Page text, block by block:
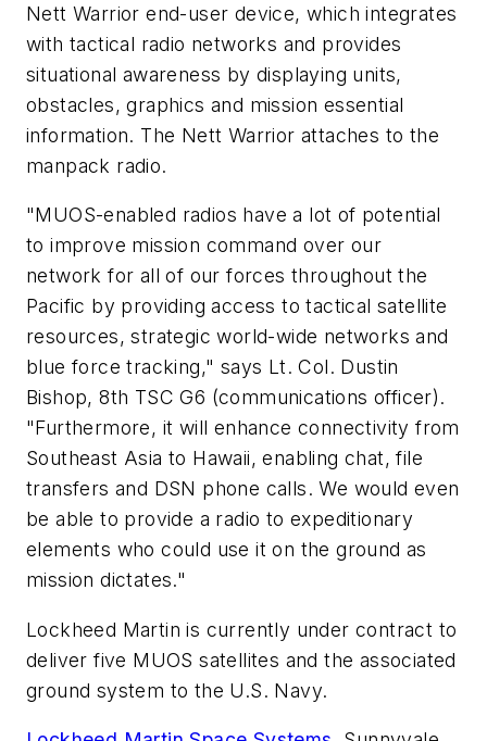
Nett Warrior end-user device, which integrates
with tactical radio networks and provides
situational awareness by displaying units,
obstacles, graphics and mission essential
information. The Nett Warrior attaches to the
manpack radio.
"MUOS-enabled radios have a lot of potential
to improve mission command over our
network for all of our forces throughout the
Pacific by providing access to tactical satellite
resources, strategic world-wide networks and
blue force tracking," says Lt. Col. Dustin
Bishop, 8th TSC G6 (communications officer).
"Furthermore, it will enhance connectivity from
Southeast Asia to Hawaii, enabling chat, file
transfers and DSN phone calls. We would even
be able to provide a radio to expeditionary
elements who could use it on the ground as
mission dictates."
Lockheed Martin is currently under contract to
deliver five MUOS satellites and the associated
ground system to the U.S. Navy.